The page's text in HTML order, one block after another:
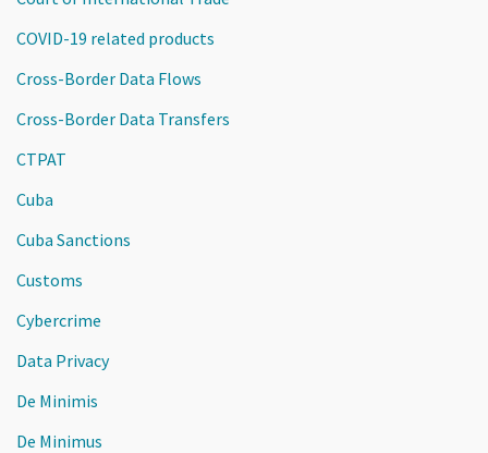
COVID-19 related products
Cross-Border Data Flows
Cross-Border Data Transfers
CTPAT
Cuba
Cuba Sanctions
Customs
Cybercrime
Data Privacy
De Minimis
De Minimus